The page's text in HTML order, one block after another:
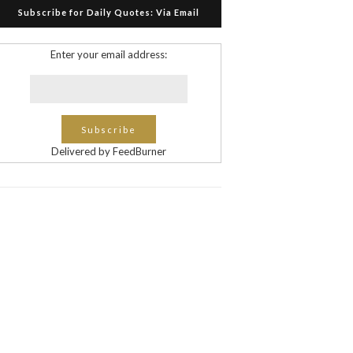
Subscribe for Daily Quotes: Via Email
Enter your email address:
Delivered by FeedBurner